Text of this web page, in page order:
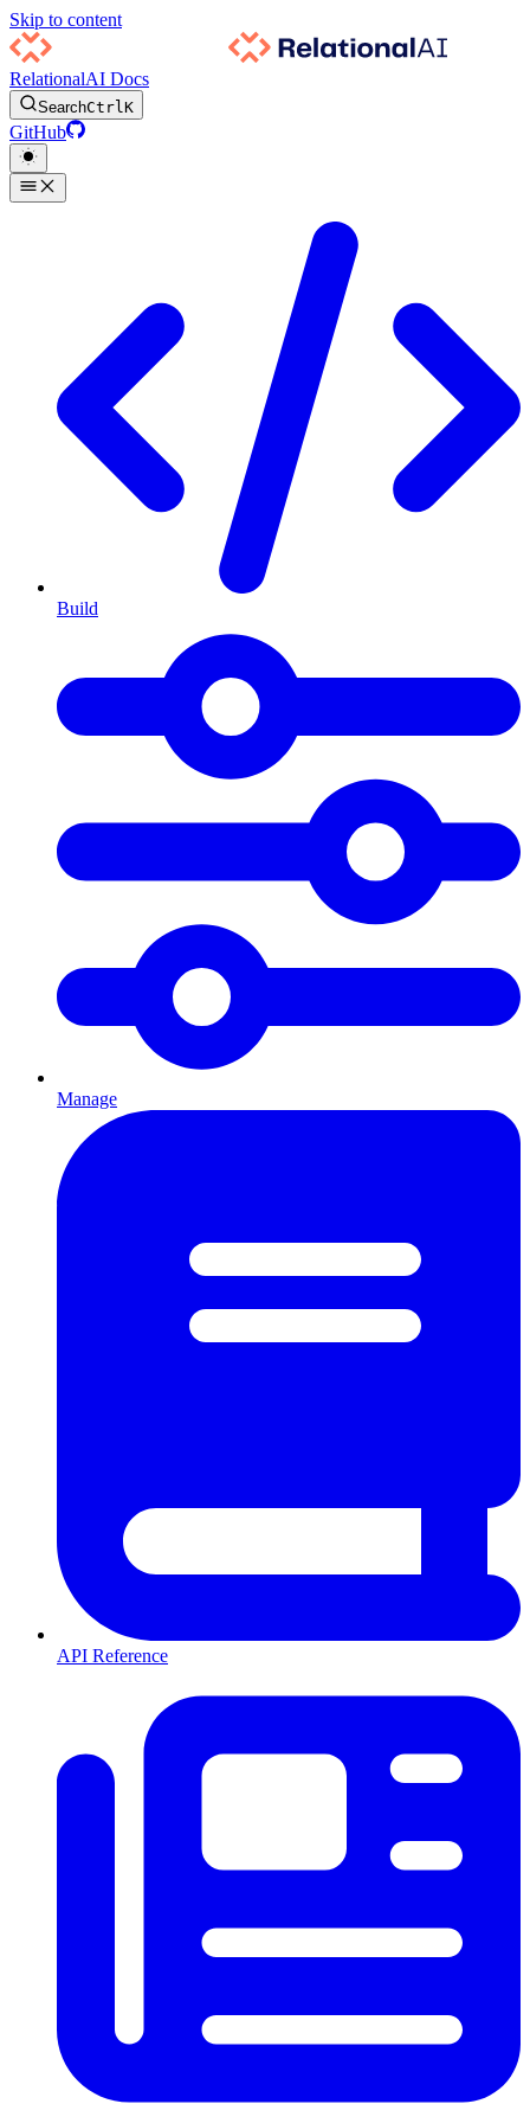
Skip to content
RelationalAI Docs
SearchCtrlK
GitHub
Build
Manage
API Reference